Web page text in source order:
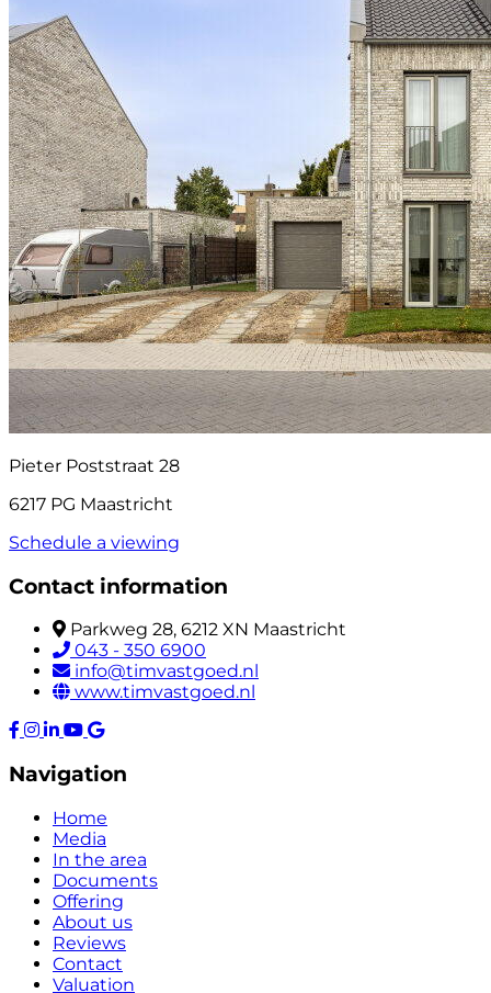
Pieter Poststraat 28
6217 PG Maastricht
Schedule a viewing
Contact information
Parkweg 28, 6212 XN Maastricht
043 - 350 6900
info@timvastgoed.nl
www.timvastgoed.nl
Navigation
Home
Media
In the area
Documents
Offering
About us
Reviews
Contact
Valuation